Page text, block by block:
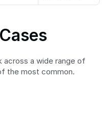
across a wide range of
the most common.